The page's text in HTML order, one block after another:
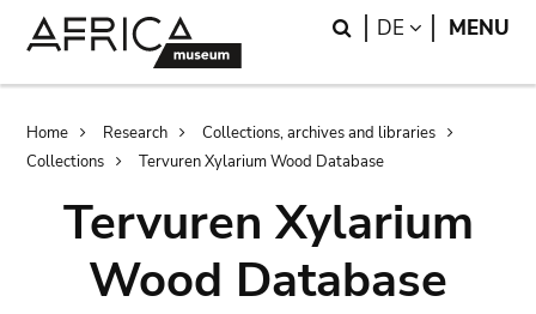
Search
DE LANGUAGE
MENU
Breadcrumb
Home Research
Collections, archives and libraries
Collections
Tervuren Xylarium Wood Database
Tervuren Xylarium
Wood Database